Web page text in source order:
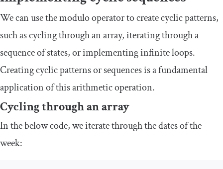
We can use the modulo operator to create cyclic patterns,
such as cycling through an array, iterating through a
sequence of states, or implementing infinite loops.
Creating cyclic patterns or sequences is a fundamental
application of this arithmetic operation.
Cycling through an array
In the below code, we iterate through the dates of the
week: